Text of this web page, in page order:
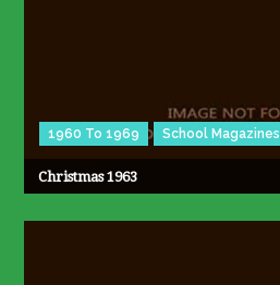
1960 To 1969 School Magazines
Christmas 1963